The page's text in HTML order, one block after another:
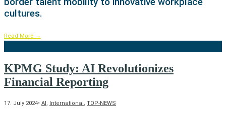
cultures.
Read More →
KPMG Study: AI Revolutionizes
Financial Reporting
17. July 2024• AI , International , TOP-NEWS